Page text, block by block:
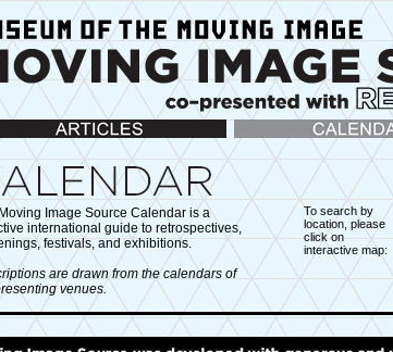
Calendar
Image Source Calendar is a
international guide to retrospectives,
festivals, and exhibitions.
are drawn from the calendars of
venues.
To search by
location, please
click on
interactive map: